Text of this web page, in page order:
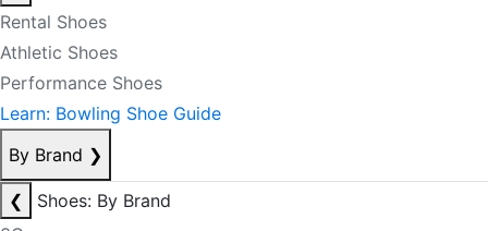
Rental Shoes
Athletic Shoes
Performance Shoes
Learn: Bowling Shoe Guide
By Brand ❯
❮
Shoes: By Brand